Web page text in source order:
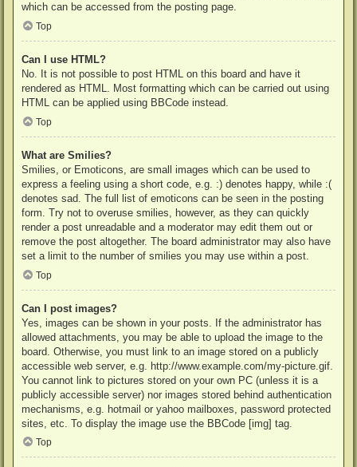
which can be accessed from the posting page.
Top
Can I use HTML?
No. It is not possible to post HTML on this board and have it
rendered as HTML. Most formatting which can be carried out using
HTML can be applied using BBCode instead.
Top
What are Smilies?
Smilies, or Emoticons, are small images which can be used to
express a feeling using a short code, e.g. :) denotes happy, while :(
denotes sad. The full list of emoticons can be seen in the posting
form. Try not to overuse smilies, however, as they can quickly
render a post unreadable and a moderator may edit them out or
remove the post altogether. The board administrator may also have
set a limit to the number of smilies you may use within a post.
Top
Can I post images?
Yes, images can be shown in your posts. If the administrator has
allowed attachments, you may be able to upload the image to the
board. Otherwise, you must link to an image stored on a publicly
accessible web server, e.g. http://www.example.com/my-picture.gif.
You cannot link to pictures stored on your own PC (unless it is a
publicly accessible server) nor images stored behind authentication
mechanisms, e.g. hotmail or yahoo mailboxes, password protected
sites, etc. To display the image use the BBCode [img] tag.
Top